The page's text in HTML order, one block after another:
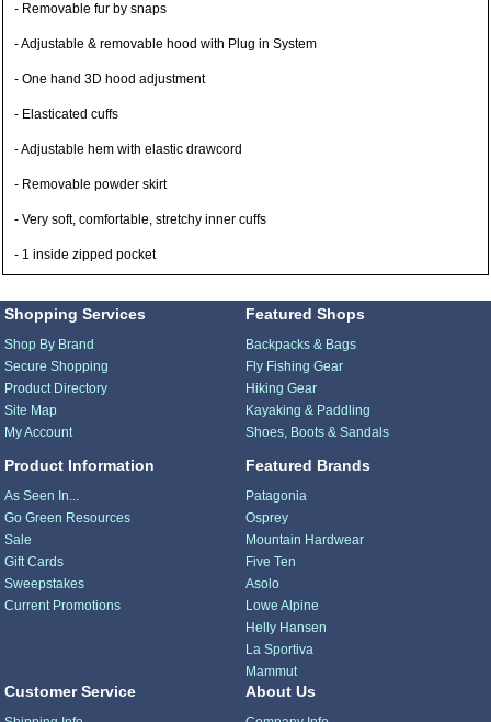
- Removable fur by snaps
- Adjustable & removable hood with Plug in System
- One hand 3D hood adjustment
- Elasticated cuffs
- Adjustable hem with elastic drawcord
- Removable powder skirt
- Very soft, comfortable, stretchy inner cuffs
- 1 inside zipped pocket
Shopping Services
Shop By Brand
Secure Shopping
Product Directory
Site Map
My Account
Product Information
As Seen In...
Go Green Resources
Sale
Gift Cards
Sweepstakes
Current Promotions
Featured Shops
Backpacks & Bags
Fly Fishing Gear
Hiking Gear
Kayaking & Paddling
Shoes, Boots & Sandals
Featured Brands
Patagonia
Osprey
Mountain Hardwear
Five Ten
Asolo
Lowe Alpine
Helly Hansen
La Sportiva
Mammut
Customer Service About Us